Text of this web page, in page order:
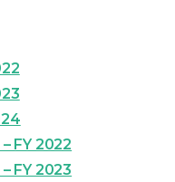
FY 2022
FY 2023